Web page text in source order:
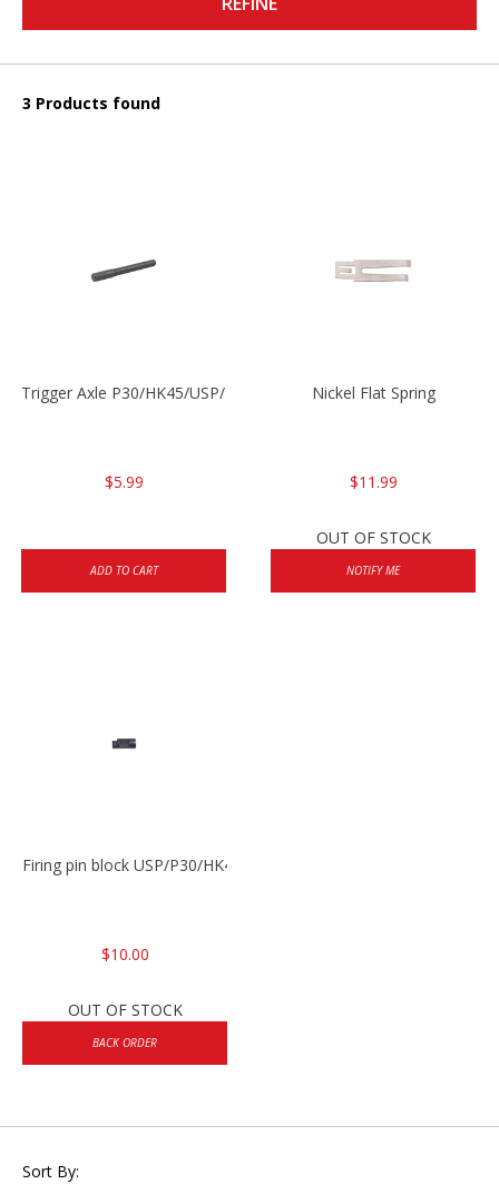
3 Products found
Trigger Axle P30/HK45/USP/P2000
$5.99
ADD TO CART
Nickel Flat Spring
$11.99
OUT OF STOCK
NOTIFY ME
Firing pin block USP/P30/HK45/P200
$10.00
OUT OF STOCK
BACK ORDER
Sort By: